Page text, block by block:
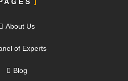
About Us
of Experts
Blog